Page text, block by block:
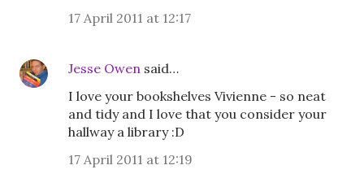
17 April 2011 at 12:17
Jesse Owen said…
I love your bookshelves Vivienne - so neat
and tidy and I love that you consider your
hallway a library :D
17 April 2011 at 12:19